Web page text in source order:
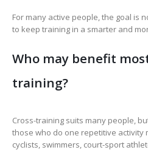
For many active people, the goal is
to keep training in a smarter and
Who may benefit
training?
Cross-training suits many people,
those who do one repetitive activity
cyclists, swimmers, court-sport